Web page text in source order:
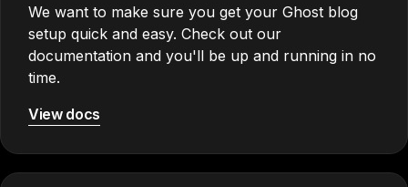
We want to make sure you get your Ghost blog
setup quick and easy. Check out our
documentation and you'll be up and running in no
time.
View docs